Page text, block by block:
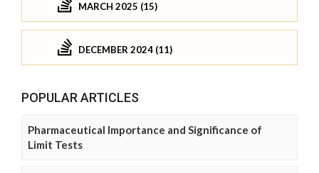
MARCH 2025 (15)
DECEMBER 2024 (11)
POPULAR ARTICLES
Pharmaceutical Importance and Significance of
Limit Tests